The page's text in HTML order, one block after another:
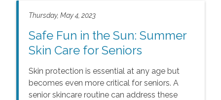
ways to enhance seniors’ lives with play, the
benefits of having fun are just too great to
ignore.
Thursday, May 4, 2023
Safe Fun in the Sun: Summer
Skin Care for Seniors
Skin protection is essential at any age but
becomes even more critical for seniors. A
senior skincare routine can address these